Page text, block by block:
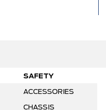
SAFETY
ACCESSORIES
CHASSIS